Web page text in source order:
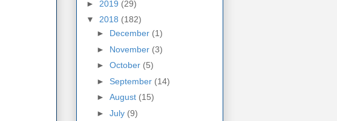
► 2019 (29)
▼ 2018 (182)
► December (1)
► November (3)
► October (5)
► September (14)
► August (15)
► July (9)